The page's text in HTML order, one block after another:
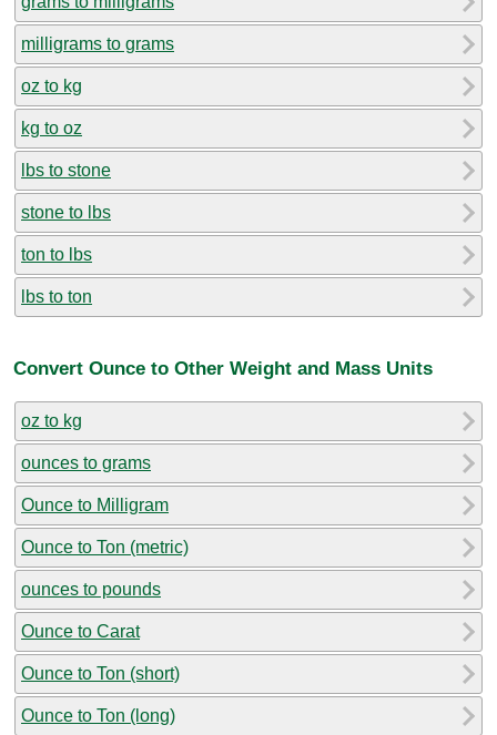
milligrams to grams
oz to kg
kg to oz
lbs to stone
stone to lbs
ton to lbs
lbs to ton
Convert Ounce to Other Weight and Mass Units
oz to kg
ounces to grams
Ounce to Milligram
Ounce to Ton (metric)
ounces to pounds
Ounce to Carat
Ounce to Ton (short)
Ounce to Ton (long)